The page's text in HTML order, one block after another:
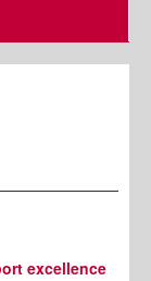
excellence